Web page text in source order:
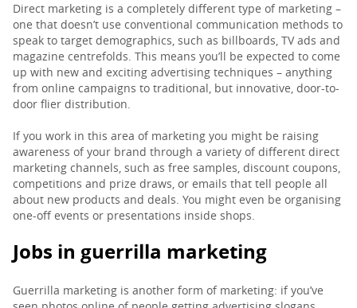
Direct marketing is a completely different type of marketing –
one that doesn’t use conventional communication methods to
speak to target demographics, such as billboards, TV ads and
magazine centrefolds. This means you’ll be expected to come
up with new and exciting advertising techniques – anything
from online campaigns to traditional, but innovative, door-to-
door flier distribution.
If you work in this area of marketing you might be raising
awareness of your brand through a variety of different direct
marketing channels, such as free samples, discount coupons,
competitions and prize draws, or emails that tell people all
about new products and deals. You might even be organising
one-off events or presentations inside shops.
Jobs in guerrilla marketing
Guerrilla marketing is another form of marketing: if you’ve